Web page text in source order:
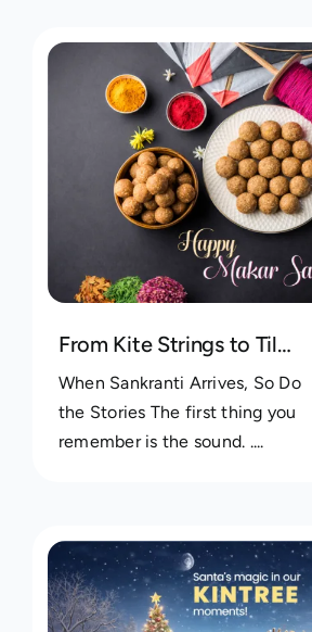
From Kite Strings to Tilgul Laddoos: Capturing Makar Sankranti Memories in Your Family Tree
When Sankranti Arrives, So Do
the Stories The first thing you
remember is the sound. ....